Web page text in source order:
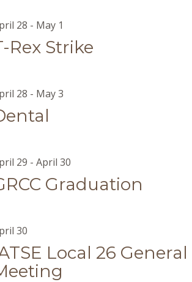
Rex Strike
28 - May 1
28 - May 3
Graduation
29 -April 30
Local 26
30